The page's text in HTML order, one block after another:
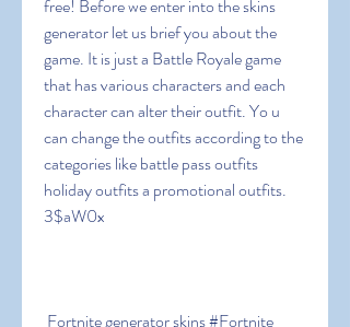
free! Before we enter into the skins
generator let us brief you about the
game. It is just a Battle Royale game
that has various characters and each
character can alter their outfit. Yo u
can change the outfits according to the
categories like battle pass outfits
holiday outfits a promotional outfits.
3$aW0x